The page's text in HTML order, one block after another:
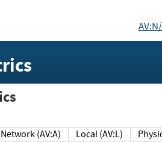
Adjacent Network (AV:A) Local (AV:L)